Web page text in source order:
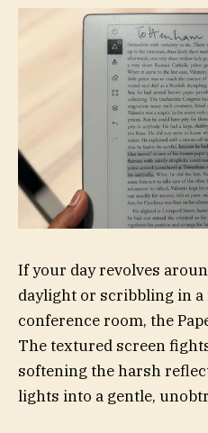
If your day revolves
daylight or scribbling in
conference room, the
The textured screen
softening the harsh
lights into a gentle,